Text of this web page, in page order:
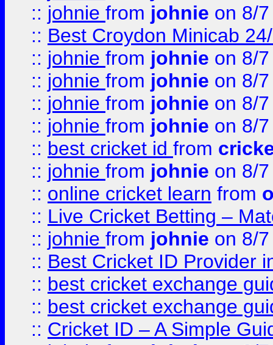
:: johnie from johnie on 8/
:: Best Croydon Minicab
:: johnie from johnie on 8/
:: johnie from johnie on 8/
:: johnie from johnie on 8/
:: johnie from johnie on 8/
:: best cricket id from
:: johnie from johnie on 8/
:: online cricket learn from
:: Live Cricket Betting –
:: johnie from johnie on 8/
:: Best Cricket ID Provider
:: best cricket exchange
:: best cricket exchange
:: Cricket ID – A Simple